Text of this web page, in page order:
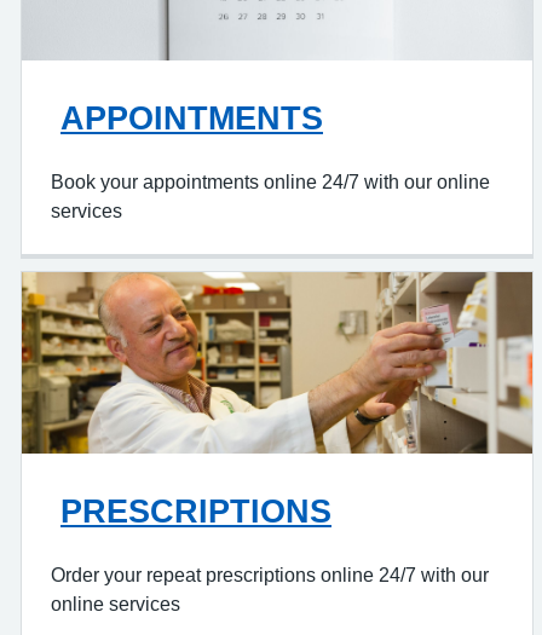
APPOINTMENTS
Book your appointments online 24/7 with our online
services
PRESCRIPTIONS
Order your repeat prescriptions online 24/7 with our
online services